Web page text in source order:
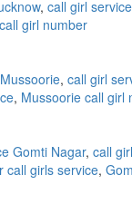
, call girl
girl number
, call girl
, Mussoorie call girl
Gomti Nagar, call
call girls service,